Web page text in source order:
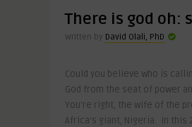
There is god oh:
Written by David Olali, PhD
Could you believe who is
God from the seat of power
You’re right, the wife of the
Africa’s giant, Nigeria. In this